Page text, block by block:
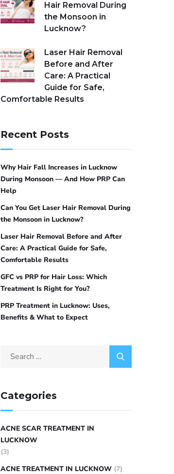
Hair Removal During
the Monsoon in
Lucknow?
Laser Hair Removal
Before and After
Care: A Practical
Guide for Safe,
Comfortable Results
Recent Posts
Why Hair Fall Increases in Lucknow
During Monsoon — And How PRP Can
Help
Can You Get Laser Hair Removal During
the Monsoon in Lucknow?
Laser Hair Removal Before and After
Care: A Practical Guide for Safe,
Comfortable Results
GFC vs PRP for Hair Loss: Which
Treatment Is Right for You?
PRP Treatment in Lucknow: Uses,
Benefits & What to Expect
Categories
ACNE SCAR TREATMENT IN
LUCKNOW
(3)
ACNE TREATMENT IN LUCKNOW (7)